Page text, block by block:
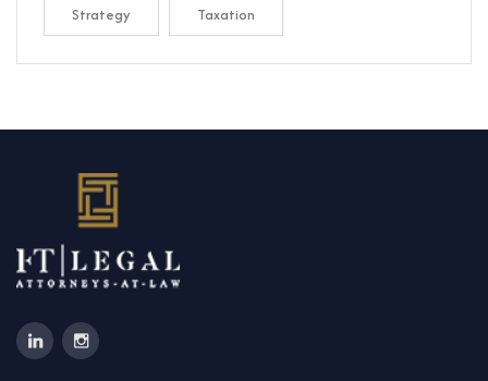
Strategy Taxation